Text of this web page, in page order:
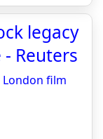
legacy
Reuters
film